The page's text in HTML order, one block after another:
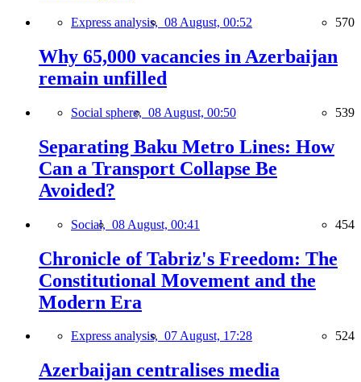
Express analysis, 08 August, 00:52 570
Why 65,000 vacancies in Azerbaijan
remain unfilled
Social sphere, 08 August, 00:50 539
Separating Baku Metro Lines: How
Can a Transport Collapse Be
Avoided?
Social, 08 August, 00:41 454
Chronicle of Tabriz's Freedom: The
Constitutional Movement and the
Modern Era
Express analysis, 07 August, 17:28 524
Azerbaijan centralises media